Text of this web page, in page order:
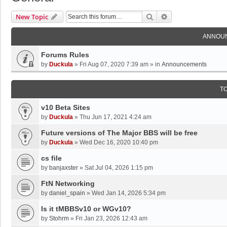
New Topic Search
Forums Rules
by Duckula » Fri Aug 07, 2020 7:39 am » in Announcements
v10 Beta Sites
by Duckula » Thu Jun 17, 2021 4:24 am
Future versions of The Major BBS will be free
by Duckula » Wed Dec 16, 2020 10:40 pm
cs file
by banjaxster » Sat Jul 04, 2026 1:15 pm
FtN Networking
by daniel_spain » Wed Jan 14, 2026 5:34 pm
Is it tMBBSv10 or WGv10?
by Stohrm » Fri Jan 23, 2026 12:43 am